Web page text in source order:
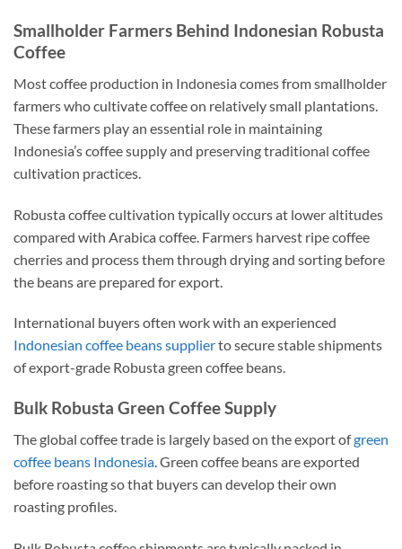
Smallholder Farmers Behind Indonesian Robusta
Coffee
Most coffee production in Indonesia comes from smallholder
farmers who cultivate coffee on relatively small plantations.
These farmers play an essential role in maintaining
Indonesia’s coffee supply and preserving traditional coffee
cultivation practices.
Robusta coffee cultivation typically occurs at lower altitudes
compared with Arabica coffee. Farmers harvest ripe coffee
cherries and process them through drying and sorting before
the beans are prepared for export.
International buyers often work with an experienced
Indonesian coffee beans supplierto secure stable shipments
of export-grade Robusta green coffee beans.
Bulk Robusta Green Coffee Supply
The global coffee trade is largely based on the export ofgreen
coffee beans Indonesia. Green coffee beans are exported
before roasting so that buyers can develop their own
roasting profiles.